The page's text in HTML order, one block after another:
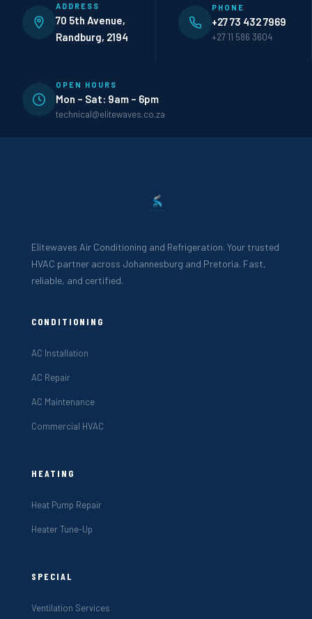
ADDRESS
70 5th Avenue,
Randburg, 2194
PHONE
+27 73 432 7969
+27 11 586 3604
OPEN HOURS
Mon – Sat: 9am – 6pm
technical@elitewaves.co.za
Elitewaves Air Conditioning and Refrigeration. Your trusted
HVAC partner across Johannesburg and Pretoria. Fast,
reliable, and certified.
CONDITIONING
AC Installation
AC Repair
AC Maintenance
Commercial HVAC
HEATING
Heat Pump Repair
Heater Tune-Up
SPECIAL
Ventilation Services